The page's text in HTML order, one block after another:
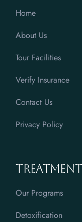
Home
About Us
Tour Facilities
Verify Insurance
Contact Us
Privacy Policy
Treatment
Our Programs
Detoxification